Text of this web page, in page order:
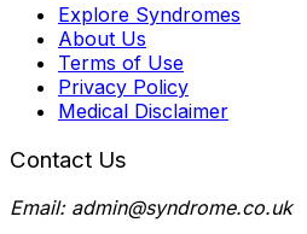
Explore Syndromes
About Us
Terms of Use
Privacy Policy
Medical Disclaimer
Contact Us
Email: admin@syndrome.co.uk